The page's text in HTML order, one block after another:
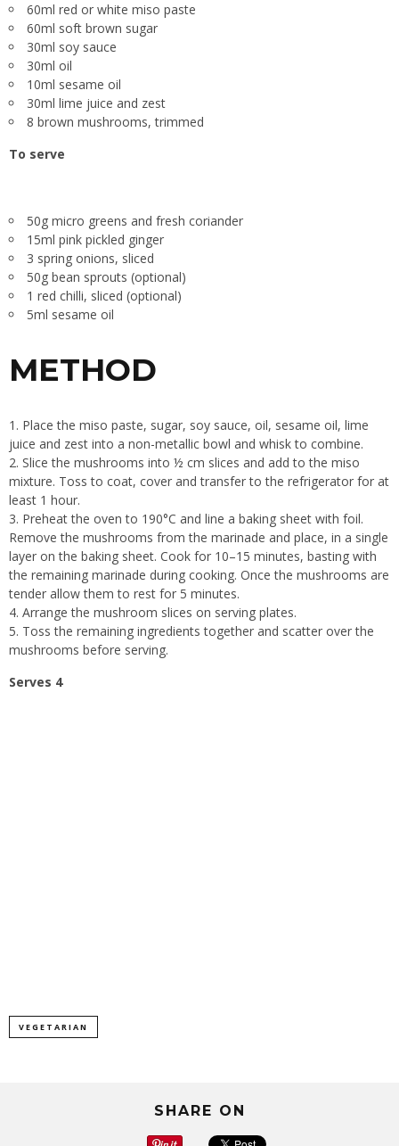
60ml red or white miso paste
60ml soft brown sugar
30ml soy sauce
30ml oil
10ml sesame oil
30ml lime juice and zest
8 brown mushrooms, trimmed
To serve
50g micro greens and fresh coriander
15ml pink pickled ginger
3 spring onions, sliced
50g bean sprouts (optional)
1 red chilli, sliced (optional)
5ml sesame oil
METHOD
Place the miso paste, sugar, soy sauce, oil, sesame oil, lime
juice and zest into a non-metallic bowl and whisk to combine.
Slice the mushrooms into ½ cm slices and add to the miso
mixture. Toss to coat, cover and transfer to the refrigerator for at
least 1 hour.
Preheat the oven to 190°C and line a baking sheet with foil.
Remove the mushrooms from the marinade and place, in a single
layer on the baking sheet. Cook for 10–15 minutes, basting with
the remaining marinade during cooking. Once the mushrooms are
tender allow them to rest for 5 minutes.
Arrange the mushroom slices on serving plates.
Toss the remaining ingredients together and scatter over the
mushrooms before serving.
Serves 4
VEGETARIAN
SHARE ON